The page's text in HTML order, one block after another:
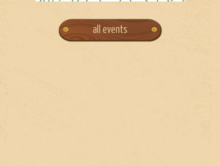
all events